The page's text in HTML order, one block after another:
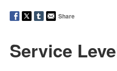
Share
Service